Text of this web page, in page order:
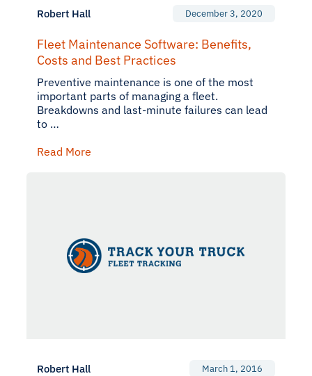
Robert Hall December 3, 2020
Fleet Maintenance Software: Benefits,
Costs and Best Practices
Preventive maintenance is one of the most
important parts of managing a fleet.
Breakdowns and last-minute failures can lead
to …
Read More
Robert Hall March 1, 2016